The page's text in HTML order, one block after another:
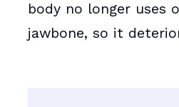
body no longer uses
jawbone, so it